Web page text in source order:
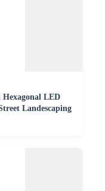
LED
Landescaping